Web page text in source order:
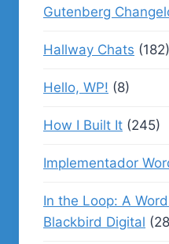
Gutenberg
Hallway Chats (182)
Hello, WP! (8)
How I Built It (245)
Implementador
In the Loop: A
Blackbird Digital